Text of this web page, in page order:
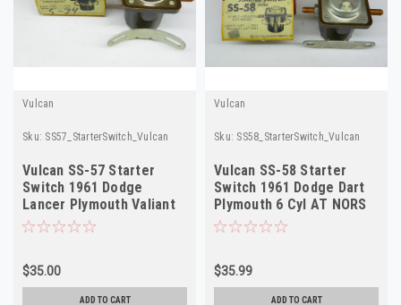
Vulcan
Sku: SS57_StarterSwitch_Vulcan
Vulcan SS-57 Starter
Switch 1961 Dodge
Lancer Plymouth Valiant
12V NORS
$35.00
ADD TO CART
Vulcan
Sku: SS58_StarterSwitch_Vulcan
Vulcan SS-58 Starter
Switch 1961 Dodge Dart
Plymouth 6 Cyl AT NORS
$35.99
ADD TO CART